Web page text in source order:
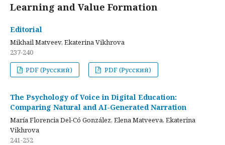
Learning and Value Formation
Editorial
Mikhail Matveev, Ekaterina Vikhrova
237-240
PDF (Русский)
PDF (Русский)
The Psychology of Voice in Digital Education:
Comparing Natural and AI-Generated Narration
María Florencia Del-Có González, Elena Matveeva, Ekaterina
Vikhrova
241-252